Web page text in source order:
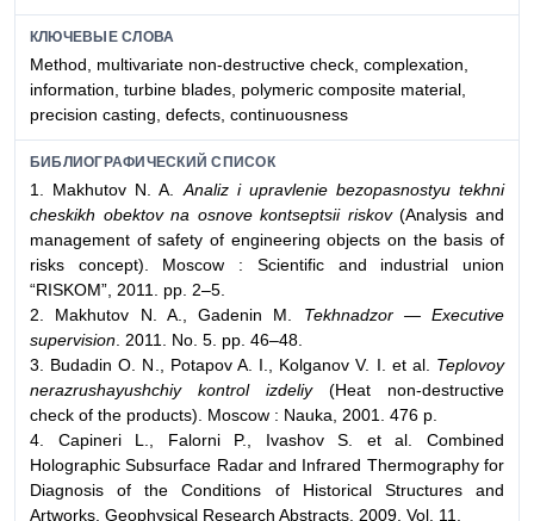
КЛЮЧЕВЫЕ СЛОВА
Method, multivariate non-destructive check, complexation,
information, turbine blades, polymeric composite material,
precision casting, defects, continuousness
БИБЛИОГРАФИЧЕСКИЙ СПИСОК
1. Makhutov N. A. Analiz i upravlenie bezopasnostyu tekhni
cheskikh obektov na osnove kontseptsii riskov(Analysis and
management of safety of engineering objects on the basis of
risks concept). Moscow : Scientific and industrial union
“RISKOM”, 2011. pp. 2–5.
2. Makhutov N. A., Gadenin M. Tekhnadzor — Executive
supervision . 2011. No. 5. pp. 46–48.
3. Budadin O. N., Potapov A. I., Kolganov V. I. et al. Teplovoy
nerazrushayushchiy kontrol izdeliy(Heat non-destructive
check of the products). Moscow : Nauka, 2001. 476 p.
4. Capineri L., Falorni P., Ivashov S. et al. Combined
Holographic Subsurface Radar and Infrared Thermography for
Diagnosis of the Conditions of Historical Structures and
Artworks. Geophysical Research Abstracts. 2009. Vol. 11.